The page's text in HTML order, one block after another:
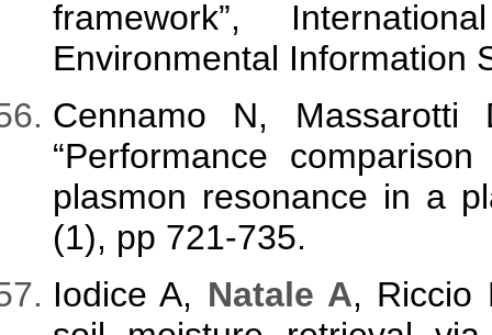
framework”,
Environmental Information
Cennamo N,
“Performance
plasmon resonance in a
(1), pp 721-735.
Iodice A, Natale A, Riccio